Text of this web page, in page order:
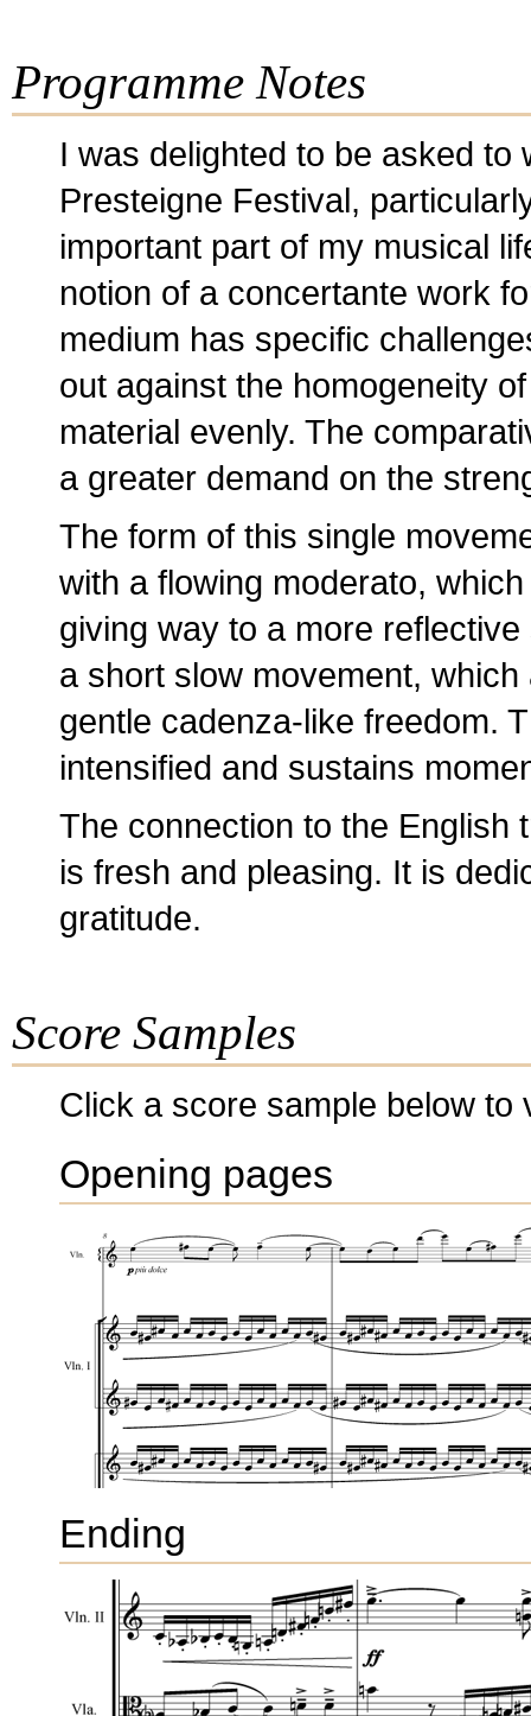
Programme Notes
I was delighted to be asked to
Presteigne Festival,
important part of my musical
notion of a concertante work
medium has specific
out against the homogeneity
material evenly. The
a greater demand on the
The form of this single
with a flowing moderato,
giving way to a more
a short slow movement,
gentle cadenza-like freedom.
intensified and sustains
The connection to the English
is fresh and pleasing. It is
gratitude.
Score Samples
Click a score sample below
Opening pages
Ending